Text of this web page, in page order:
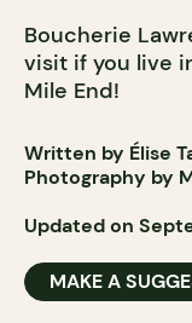
Boucherie
visit if you live
Mile End!
Written by Élise
Photography by
Updated on
MAKE A